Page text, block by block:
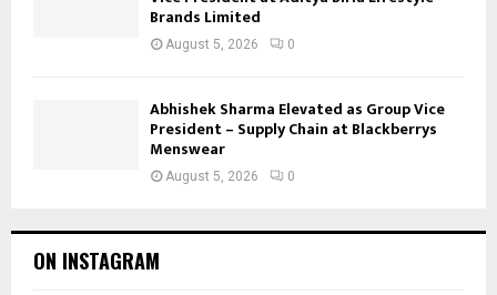
Brands Limited
August 5, 2026 0
Abhishek Sharma Elevated as Group Vice
President – Supply Chain at Blackberrys
Menswear
August 5, 2026 0
ON INSTAGRAM